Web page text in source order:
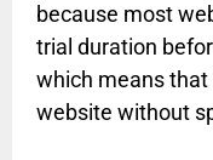
because most
trial duration
which means
website without